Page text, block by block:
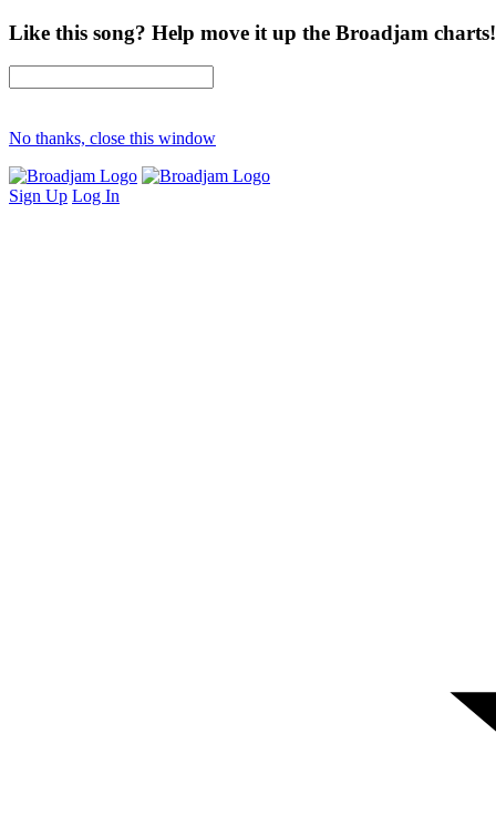
Like this song? Help move it up the Broadjam charts!
No thanks, close this window
Sign Up Log In